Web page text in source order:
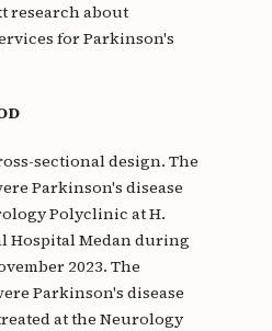
research about
for Parkinson's
sectional design. The
Parkinson's disease
Polyclinic at H.
Hospital Medan during
2023. The
Parkinson's disease
at the Neurology